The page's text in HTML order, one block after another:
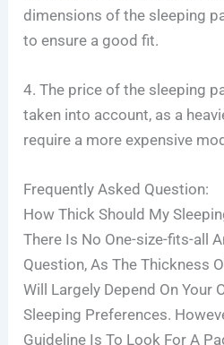
dimensions of the sleeping
to ensure a good fit.
4. The price of the sleeping
taken into account, as a
require a more expensive
Frequently Asked Question:
How Thick Should My
There Is No One-size-fits-all
Question, As The Thickness
Will Largely Depend On Your
Sleeping Preferences.
Guideline Is To Look For A